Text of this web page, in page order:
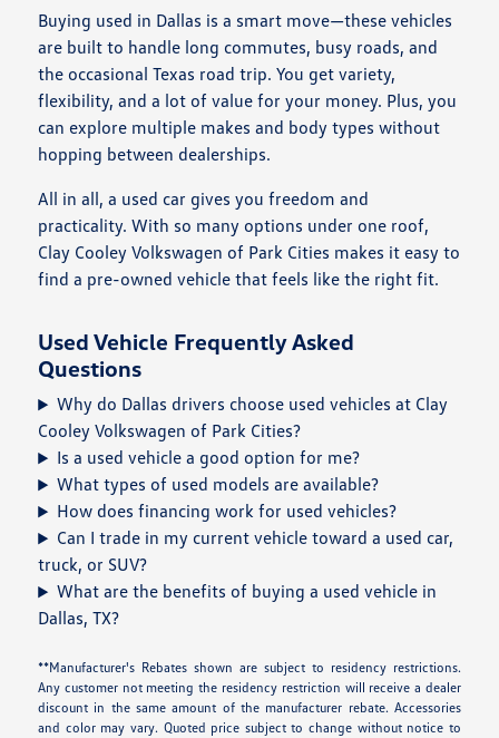
Buying used in Dallas is a smart move—these vehicles
are built to handle long commutes, busy roads, and
the occasional Texas road trip. You get variety,
flexibility, and a lot of value for your money. Plus, you
can explore multiple makes and body types without
hopping between dealerships.
All in all, a used car gives you freedom and
practicality. With so many options under one roof,
Clay Cooley Volkswagen of Park Cities makes it easy to
find a pre-owned vehicle that feels like the right fit.
Used Vehicle Frequently Asked
Questions
Why do Dallas drivers choose used vehicles at Clay
Cooley Volkswagen of Park Cities?
Is a used vehicle a good option for me?
What types of used models are available?
How does financing work for used vehicles?
Can I trade in my current vehicle toward a used car,
truck, or SUV?
What are the benefits of buying a used vehicle in
Dallas, TX?
**Manufacturer's Rebates shown are subject to residency restrictions.
Any customer not meeting the residency restriction will receive a dealer
discount in the same amount of the manufacturer rebate. Accessories
and color may vary. Quoted price subject to change without notice to